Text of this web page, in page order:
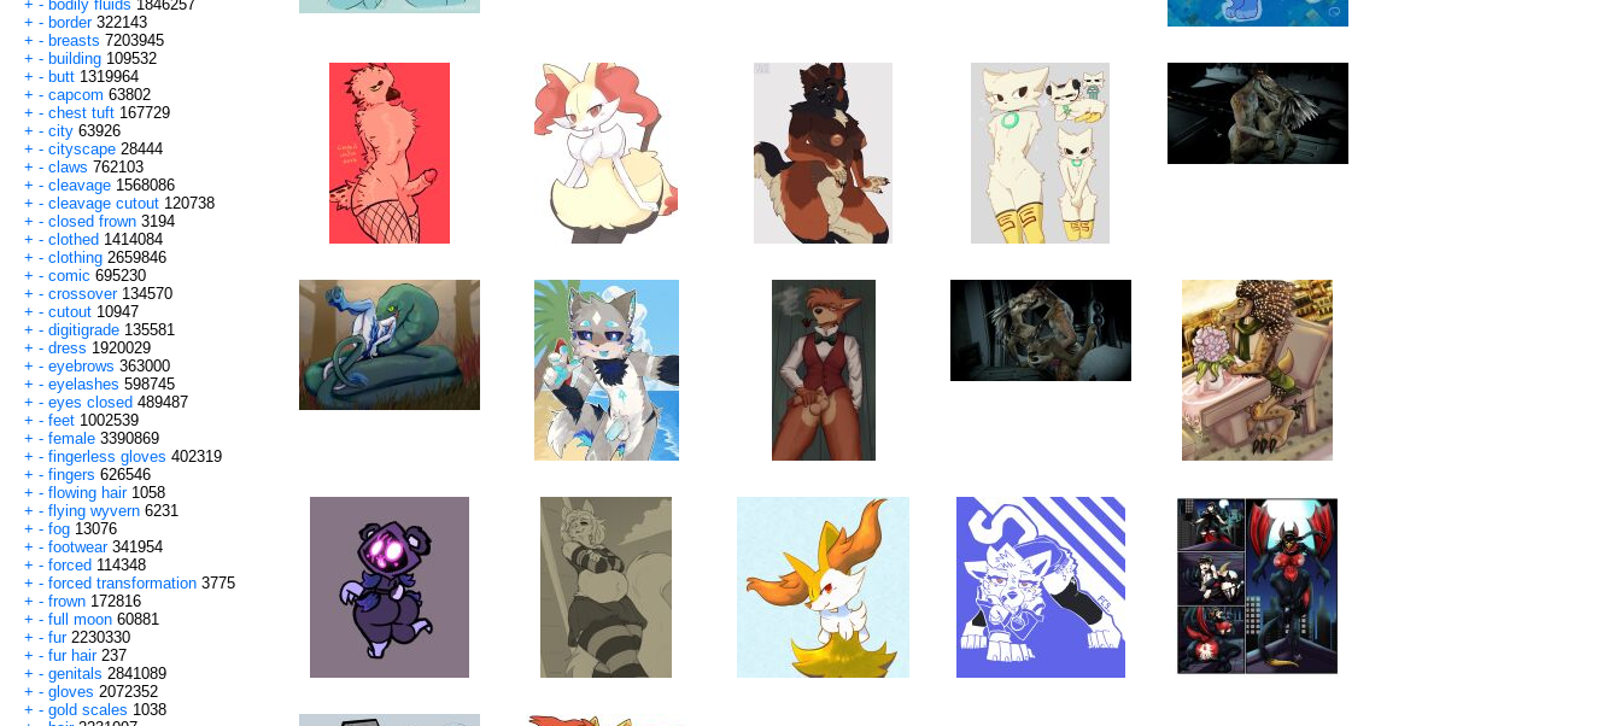
+ - bodily fluids 1846257
+ - border 322143
+ - breasts 7203945
+ - building 109532
+ - butt 1319964
+ - capcom 63802
+ - chest tuft 167729
+ - city 63926
+ - cityscape 28444
+ - claws 762103
+ - cleavage 1568086
+ - cleavage cutout 120738
+ - closed frown 3194
+ - clothed 1414084
+ - clothing 2659846
+ - comic 695230
+ - crossover 134570
+ - cutout 10947
+ - digitigrade 135581
+ - dress 1920029
+ - eyebrows 363000
+ - eyelashes 598745
+ - eyes closed 489487
+ - feet 1002539
+ - female 3390869
+ - fingerless gloves 402319
+ - fingers 626546
+ - flowing hair 1058
+ - flying wyvern 6231
+ - fog 13076
+ - footwear 341954
+ - forced 114348
+ - forced transformation 3775
+ - frown 172816
+ - full moon 60881
+ - fur 2230330
+ - fur hair 237
+ - genitals 2841089
+ - gloves 2072352
+ - gold scales 1038